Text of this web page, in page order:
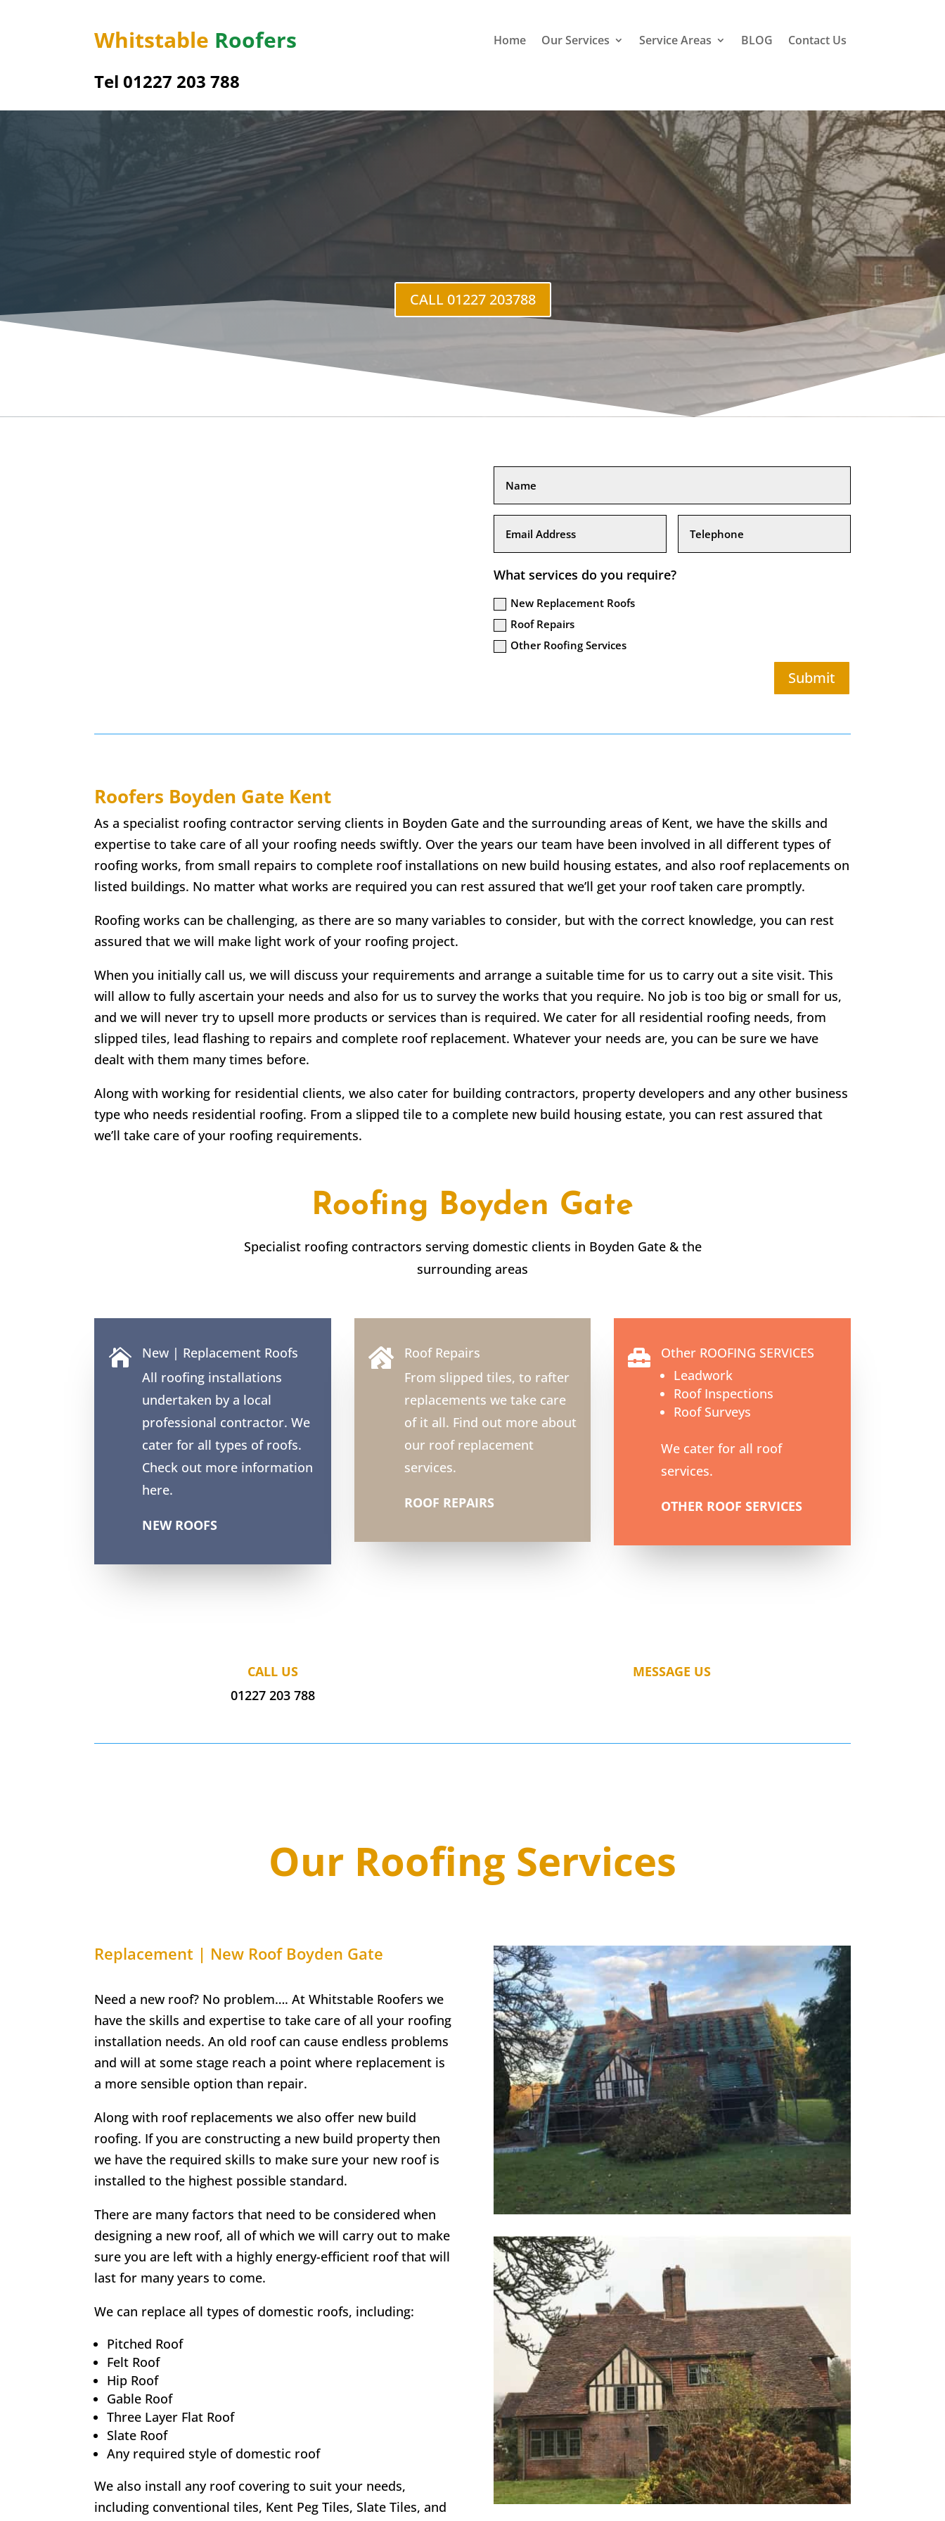
Whitstable Roofers
Tel 01227 203 788
Home Our Services Service Areas BLOG Contact Us
Boyden Gate
CALL 01227 203788
What services do you require?
New Replacement Roofs
Roof Repairs
Other Roofing Services
Submit
Roofers Boyden Gate Kent
As a specialist roofing contractor serving clients in Boyden Gate and the surrounding areas of Kent, we have the skills and
expertise to take care of all your roofing needs swiftly. Over the years our team have been involved in all different types of
roofing works, from small repairs to complete roof installations on new build housing estates, and also roof replacements on
listed buildings. No matter what works are required you can rest assured that we’ll get your roof taken care promptly.
Roofing works can be challenging, as there are so many variables to consider, but with the correct knowledge, you can rest
assured that we will make light work of your roofing project.
When you initially call us, we will discuss your requirements and arrange a suitable time for us to carry out a site visit. This
will allow to fully ascertain your needs and also for us to survey the works that you require. No job is too big or small for us,
and we will never try to upsell more products or services than is required. We cater for all residential roofing needs, from
slipped tiles, lead flashing to repairs and complete roof replacement. Whatever your needs are, you can be sure we have
dealt with them many times before.
Along with working for residential clients, we also cater for building contractors, property developers and any other business
type who needs residential roofing. From a slipped tile to a complete new build housing estate, you can rest assured that
we’ll take care of your roofing requirements.
Roofing Boyden Gate
Specialist roofing contractors serving domestic clients in Boyden Gate & the
surrounding areas

New | Replacement Roofs
All roofing installations
undertaken by a local
professional contractor. We
cater for all types of roofs.
Check out more information
here.
NEW ROOFS

Roof Repairs
From slipped tiles, to rafter
replacements we take care
of it all. Find out more about
our roof replacement
services.
ROOF REPAIRS

Other ROOFING SERVICES
Leadwork
Roof Inspections
Roof Surveys
We cater for all roof
services.
OTHER ROOF SERVICES
CALL US
01227 203 788
MESSAGE US
Our Roofing Services
Replacement | New Roof Boyden Gate
Need a new roof? No problem…. At Whitstable Roofers we
have the skills and expertise to take care of all your roofing
installation needs. An old roof can cause endless problems
and will at some stage reach a point where replacement is
a more sensible option than repair.
Along with roof replacements we also offer new build
roofing. If you are constructing a new build property then
we have the required skills to make sure your new roof is
installed to the highest possible standard.
There are many factors that need to be considered when
designing a new roof, all of which we will carry out to make
sure you are left with a highly energy-efficient roof that will
last for many years to come.
We can replace all types of domestic roofs, including:
Pitched Roof
Felt Roof
Hip Roof
Gable Roof
Three Layer Flat Roof
Slate Roof
Any required style of domestic roof
We also install any roof covering to suit your needs,
including conventional tiles, Kent Peg Tiles, Slate Tiles, and